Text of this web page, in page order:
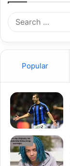
Popular